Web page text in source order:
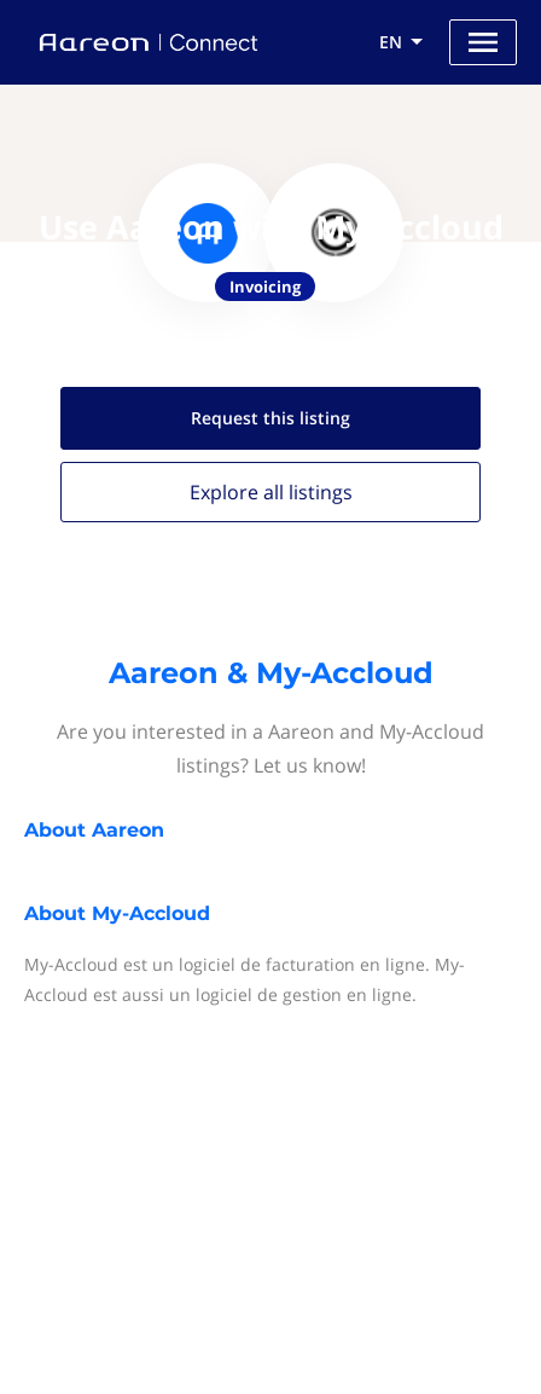
EN
Use Aareon with My-Accloud
Invoicing
Request this listing
Explore all listings
Aareon & My-Accloud
Are you interested in a Aareon and My-Accloud
listings? Let us know!
About Aareon
About My-Accloud
My-Accloud est un logiciel de facturation en ligne. My-
Accloud est aussi un logiciel de gestion en ligne.